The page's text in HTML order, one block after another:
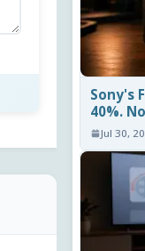
Sony's
40%.
Jul 30,